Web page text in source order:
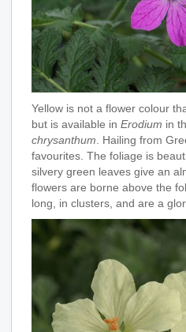
Yellow is not a flower colour
but is available in Erodium in
chrysanthum . Hailing from
favourites. The foliage is
silvery green leaves give an
flowers are borne above the
long, in clusters, and are a